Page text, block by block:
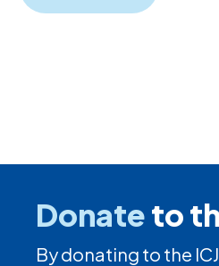
Donateto
By donating to the